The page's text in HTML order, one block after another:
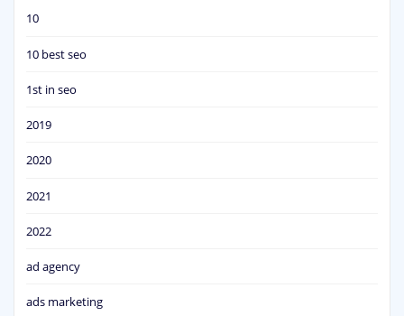
10
10 best seo
1st in seo
2019
2020
2021
2022
ad agency
ads marketing